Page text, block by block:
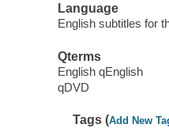
Language
English subtitles for
Qterms
English qEnglish
qDVD
Tags (Add New